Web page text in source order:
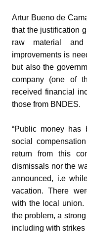
Artur Bueno de
that the justification
raw material and
improvements is
but also the
company (one of
received financial
those from BNDES.
“Public money has
social
return from this
dismissals nor the
announced, i.e
vacation. There
with the local union.
the problem, a
including with strikes